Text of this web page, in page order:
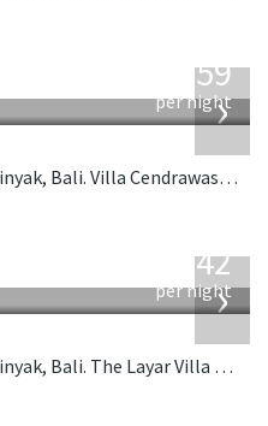
›
1,259
per night
Located near the beach in Seminyak, Bali. Villa Cendrawasih is a balinese villa in Indonesia.
›
642
per night
Located near the beach in Seminyak, Bali. The Layar Villa 9 is a balinese villa in Indonesia.